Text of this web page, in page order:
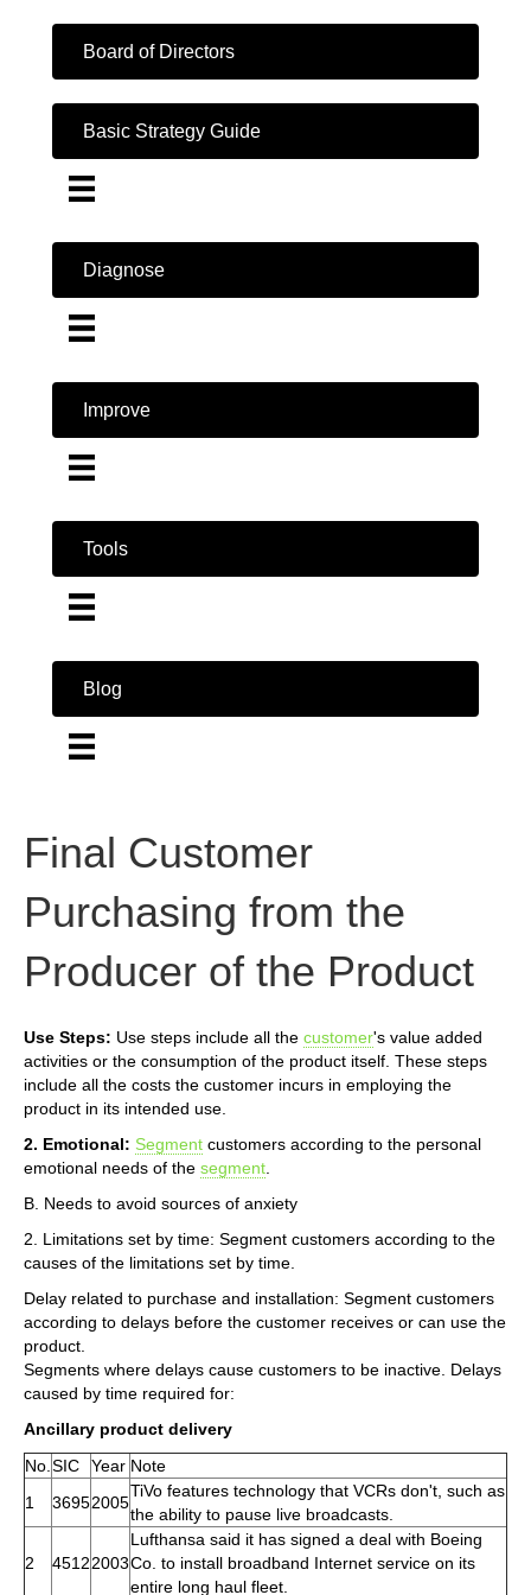
Board of Directors
Basic Strategy Guide
Diagnose
Improve
Tools
Blog
Final Customer
Purchasing from the
Producer of the Product
Use Steps: Use steps include all the customer's value added
activities or the consumption of the product itself. These steps
include all the costs the customer incurs in employing the
product in its intended use.
2. Emotional: Segment customers according to the personal
emotional needs of the segment
B. Needs to avoid sources of anxiety
2. Limitations set by time: Segment customers according to the
causes of the limitations set by time.
Delay related to purchase and installation: Segment customers
according to delays before the customer receives or can use the
product.
Segments where delays cause customers to be inactive. Delays
caused by time required for:
Ancillary product delivery
No. SIC Year Note
1
36952005
TiVo features technology that VCRs don't, such as
the ability to pause live broadcasts.
2 45122003
Lufthansa said it has signed a deal with Boeing
Co. to install broadband Internet service on its
entire long haul fleet.